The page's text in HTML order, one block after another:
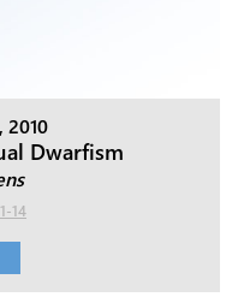
2010
Dwarfism
14